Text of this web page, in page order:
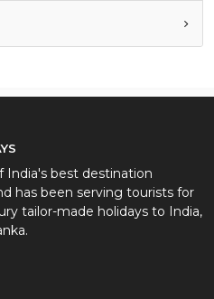
India's best destination
has been serving tourists for
tailor-made holidays to India,